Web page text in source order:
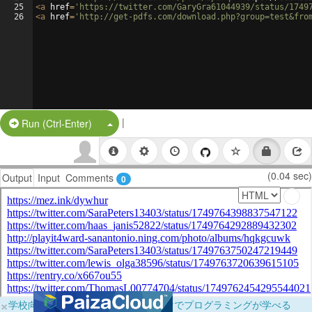
25
26
<a href= 'https://twitter.com/GaryGra61044939/status/
<a href= 'http://get-pdfs.com/
Run (Ctrl-Enter) Split Button!
|
Output Input Comments 0 (0.04 sec)
×学校向けに無料提供中！ブラウザだけでプログラミングが学べる